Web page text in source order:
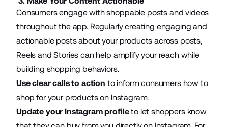
Consumers engage with shoppable posts and videos
throughout the app. Regularly creating engaging and
actionable posts about your products across posts,
Reels and Stories can help amplify your reach while
building shopping behaviors.
Use clear calls to action to inform consumers how to
shop for your products on Instagram.
Update your Instagram profileto let shoppers know